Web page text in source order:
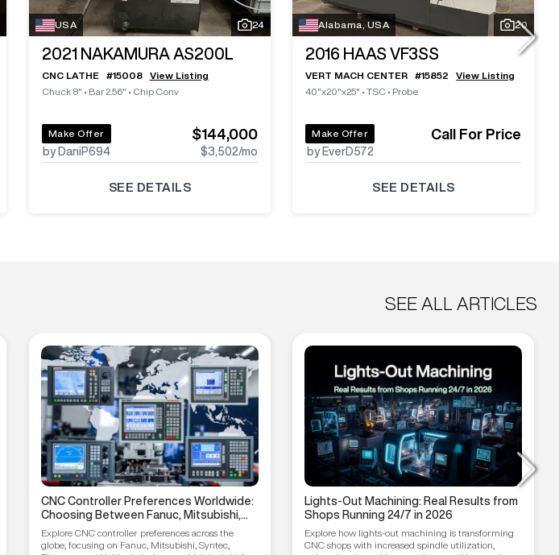
USA 24
2021 NAKAMURA AS200L
CNC LATHE#15008
View Listing
Chuck 8" • Bar 2.56" • Chip Conv
Make Offer
by DaniP694
$144,000
$3,502/mo
SEE DETAILS
Alabama, USA 20
2016 HAAS VF3SS
VERT MACH CENTER #15852
View Listing
40"x20"x25" •TSC • Probe
Make Offer
by EverD572
Call For Price
SEE DETAILS
SEE ALL ARTICLES
CNC Controller Preferences Worldwide:
Choosing Between Fanuc, Mitsubishi,
Syntec, Siemens, and Heidenhain
Explore CNC controller preferences across the
globe, focusing on Fanuc, Mitsubishi, Syntec,
Lights-Out Machining: Real Results from
Shops Running 24/7 in 2026
Explore how lights-out machining is transforming
CNC shops with increased spindle utilization,